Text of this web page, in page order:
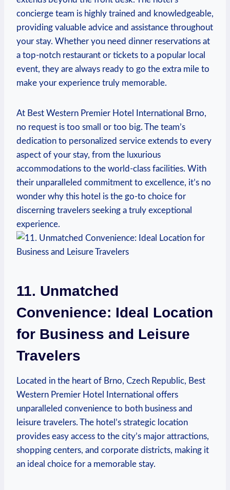
concierge ‍team is⁣ highly trained and knowledgeable,
providing valuable advice and assistance throughout⁤
your stay. Whether‍ you need dinner⁢ reservations at
a top-notch restaurant or tickets to a popular local
⁤event, they are always ‌ready to ‍go the extra mile to
make your‍ experience truly memorable.
At Best Western Premier Hotel International ⁢Brno,⁢
no request is ​too small or too big. The team’s ​
dedication to personalized service extends to every
aspect of‌ your ⁤stay, from the luxurious
accommodations to the world-class facilities. With
their unparalleled commitment to⁤ excellence, ‍it’s⁣ no
wonder why ⁣this hotel is the go-to ⁣choice⁣ for
discerning travelers seeking a truly exceptional
experience.
11.⁤ Unmatched
Convenience: Ideal‍ Location‍
for Business and Leisure
Travelers
Located in the heart of Brno,​ Czech‍ Republic, Best⁢
Western Premier Hotel International offers
unparalleled⁣ convenience to both business and
leisure travelers. The hotel’s‌ strategic location​
provides easy access to the‍ city’s major attractions,‍
shopping centers, and corporate⁤ districts,‍ making it
an ​ideal choice ⁤for a memorable stay.